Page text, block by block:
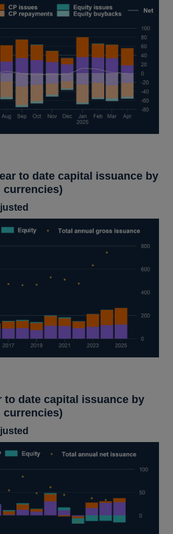
to date capital issuance by
currencies)
to date capital issuance by
currencies)